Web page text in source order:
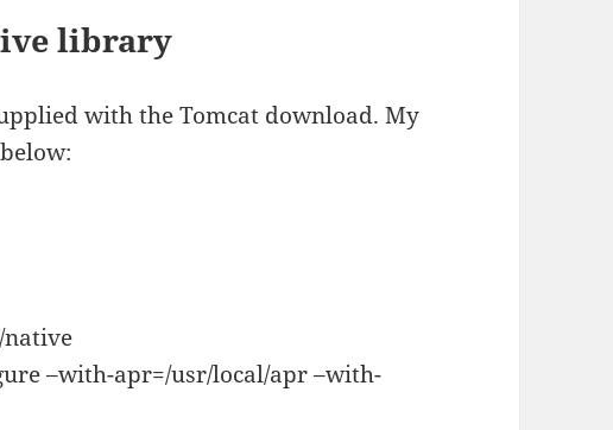
library
with the Tomcat download. My
native
–with-apr=/usr/local/apr –with-